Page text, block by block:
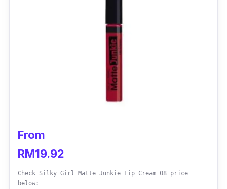
From
RM19.92
Check Silky Girl Matte Junkie Lip Cream 08 price
below: